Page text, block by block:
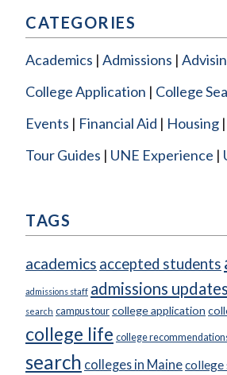
CATEGORIES
Academics Admissions
College Application
College
Events
Financial Aid Housing
Tour Guides
UNE Experience
TAGS
academics accepted students
admissions staff admissions updates
search campus tour college application
college life college
search colleges in Mainecollege